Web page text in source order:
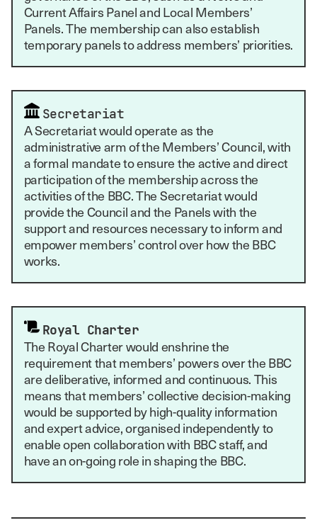
Current Affairs Panel and Local Members’
Panels. The membership can also establish
temporary panels to address members’ priorities.
Secretariat
A Secretariat would operate as the
administrative arm of the Members’ Council, with
a formal mandate to ensure the active and direct
participation of the membership across the
activities of the BBC. The Secretariat would
provide the Council and the Panels with the
support and resources necessary to inform and
empower members’ control over how the BBC
works.
Royal Charter
The Royal Charter would enshrine the
requirement that members’ powers over the BBC
are deliberative, informed and continuous. This
means that members’ collective decision-making
would be supported by high-quality information
and expert advice, organised independently to
enable open collaboration with BBC staff, and
have an on-going role in shaping the BBC.